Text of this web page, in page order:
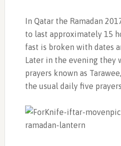
In Qatar the Ramadan
to last approximately 15
fast is broken with dates
Later in the evening they
prayers known as
the usual daily five